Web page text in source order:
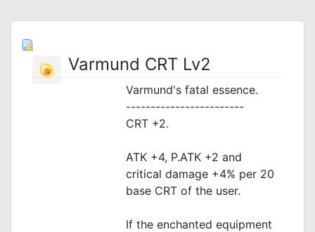
Varmund CRT Lv2
Varmund's fatal essence.
------------------------
CRT +2.
ATK +4, P.ATK +2 and
critical damage +4% per 20
base CRT of the user.
If the enchanted equipment